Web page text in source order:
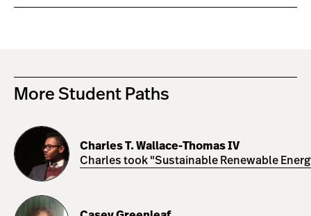
More Student Paths
Charles
T.
Wallace-
Thomas
IV
Charles T. Wallace-Thomas IV
Charles took "Sustainable Renewable
Casey
Greenleaf